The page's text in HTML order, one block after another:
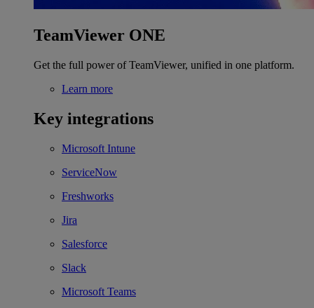
TeamViewer ONE
Get the full power of TeamViewer, unified in one platform.
Learn more
Key integrations
Microsoft Intune
ServiceNow
Freshworks
Jira
Salesforce
Slack
Microsoft Teams